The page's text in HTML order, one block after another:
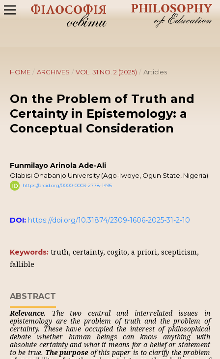
HOME / ARCHIVES / VOL. 31 NO. 2 (2025) / Articles
On the Problem of Truth and
Certainty in Epistemology: a
Conceptual Consideration
Funmilayo Arinola Ade-Ali
Olabisi Onabanjo University (Ago-Iwoye, Ogun State, Nigeria)
https://orcid.org/0000-0003-2778-1495
DOI: https://doi.org/10.31874/2309-1606-2025-31-2-10
Keywords: truth, certainty, cogito, a priori, scepticism,
fallible
ABSTRACT
Relevance. The two central and interrelated issues in
epistemology are the problem of truth and the problem of
certainty. These have occupied the interest of philosophical
debate whether human beings can know anything with
absolute certainty and what it means for a belief or statement
to be true. The purpose of this paper is to clarify the problem